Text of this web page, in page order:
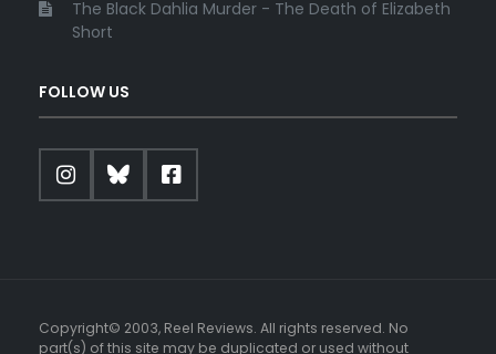
The Black Dahlia Murder - The Death of Elizabeth
Short
FOLLOW US
Copyright© 2003, Reel Reviews. All rights reserved. No
part(s) of this site may be duplicated or used without